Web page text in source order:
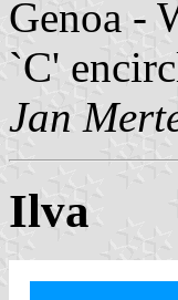
Genoa -
`C'
Jan
Ilva